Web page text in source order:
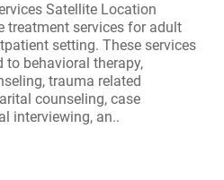
Satellite Location
treatment services for adult
setting. These services
to behavioral therapy,
trauma related
counseling, case
interviewing, an..